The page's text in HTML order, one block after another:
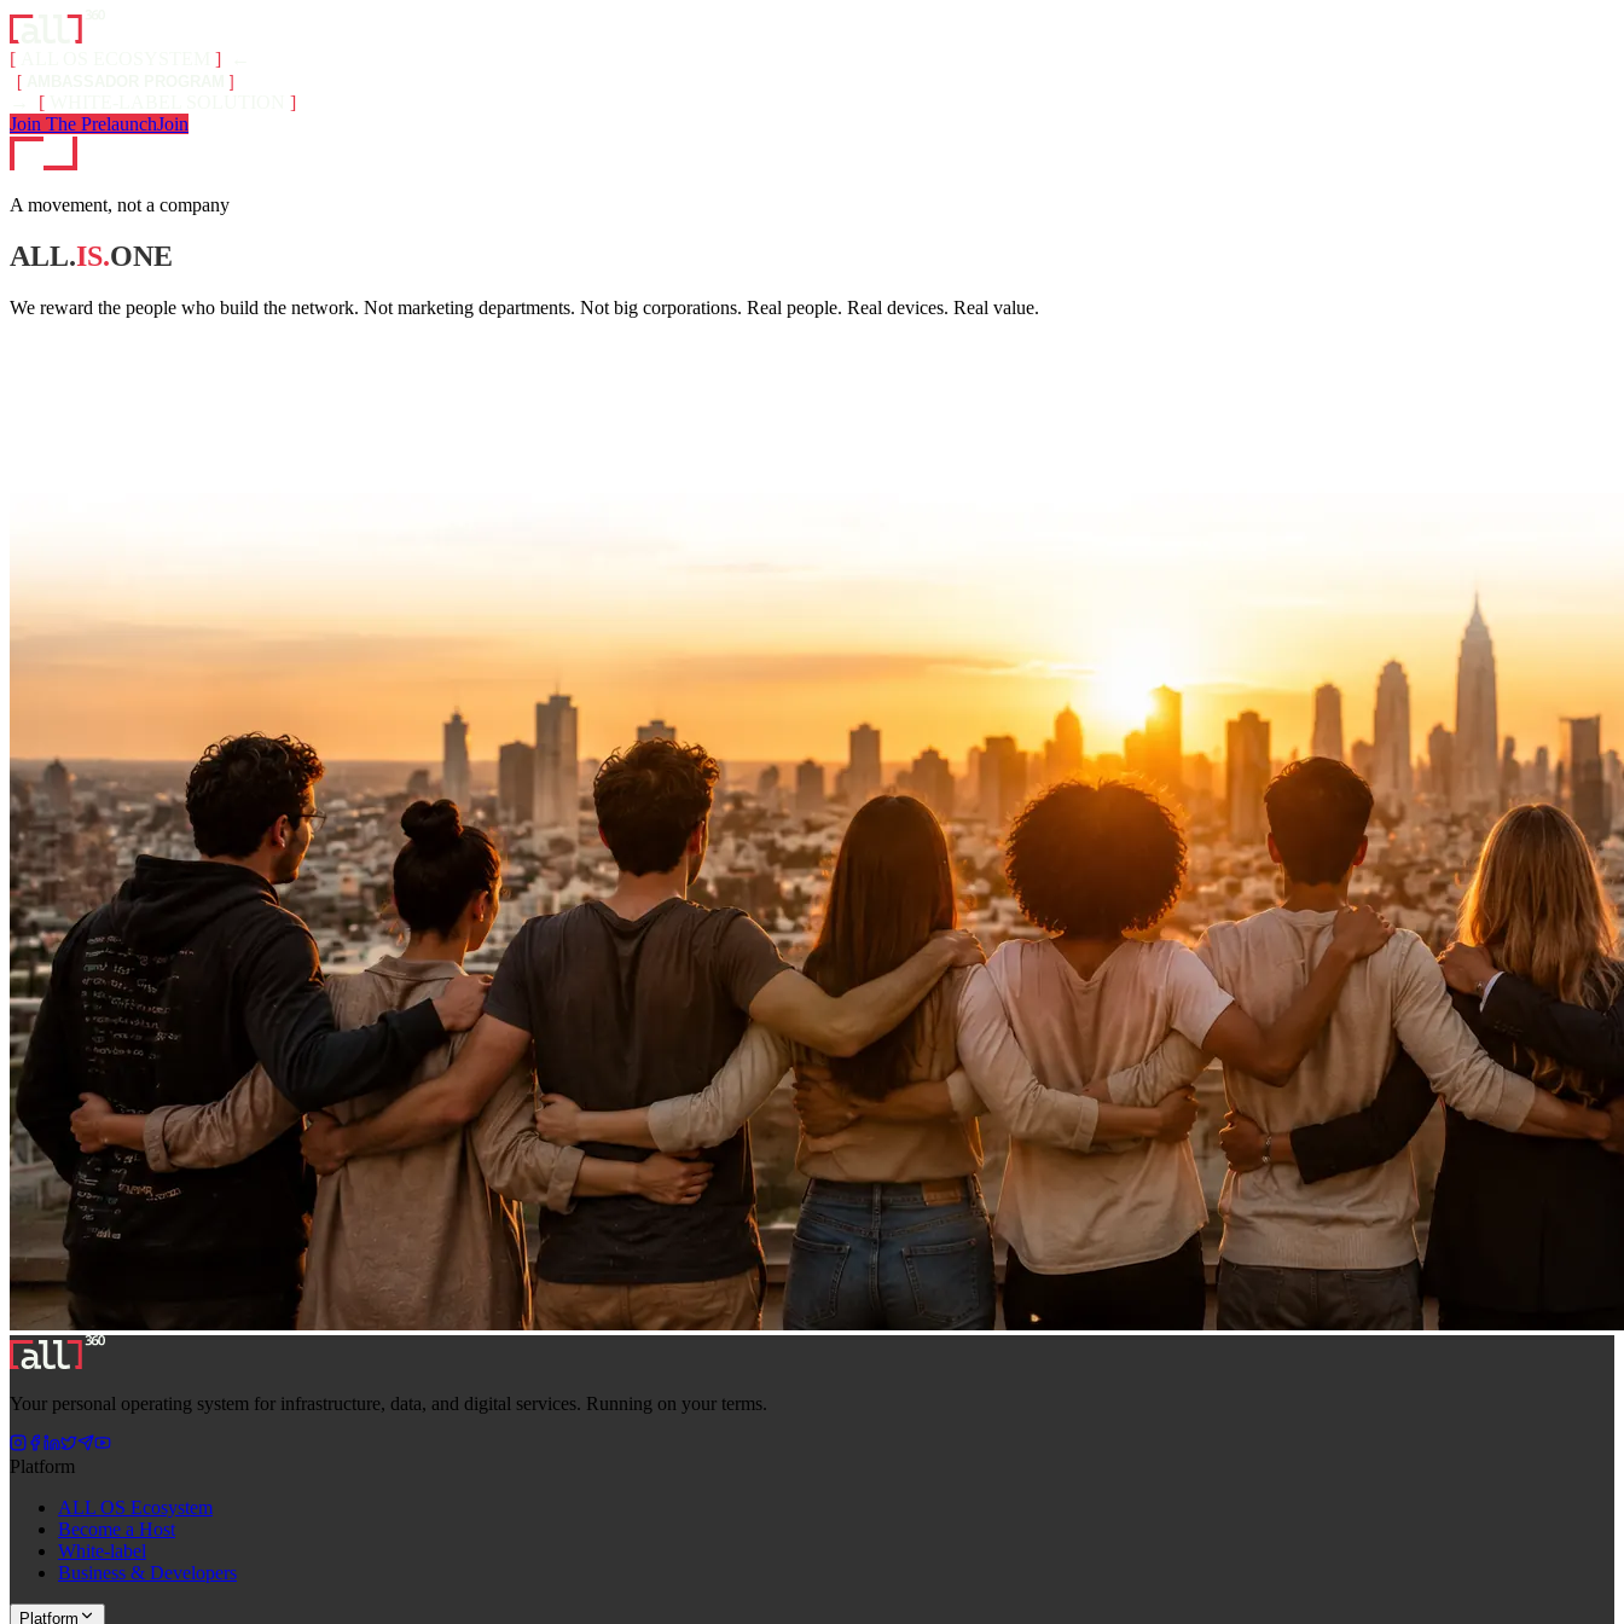
[ ]
[ ]
[
]
Join The PrelaunchJoin
A movement, not a company
ALL.IS.ONE
We reward the people who build the network. Not marketing departments. Not big corporations. Real people. Real devices. Real value.
Your personal operating system for infrastructure, data, and digital services. Running on your terms.
Platform
ALL OS Ecosystem
Become a Host
White-label
Business & Developers
Platform